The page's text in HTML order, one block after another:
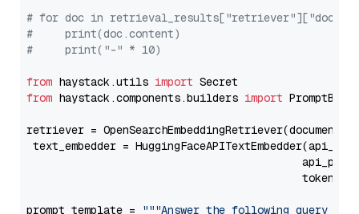
# for doc in
#     print(doc.content)
#     print("-" * 10)
from haystack.utils import
from haystack.components.builders import
retriever =
text_embedder =
prompt_template =
"""Answer the following query